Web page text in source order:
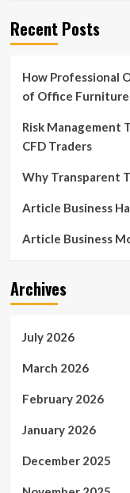
Recent Posts
How Professional
of Office Furniture
Risk Management
CFD Traders
Why Transparent
Article Business
Article Business
Archives
July 2026
March 2026
February 2026
January 2026
December 2025